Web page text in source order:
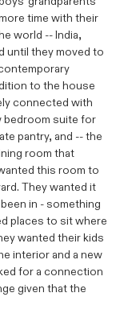
time with their
world -- India,
until they moved to
to the house
connected with
bedroom suite for
pantry, and -- the
room that
this room to
They wanted it
in - something
places to sit where
wanted their kids
interior and a new
for a connection
given that the